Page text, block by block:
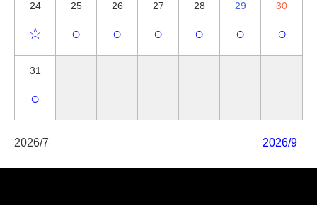
24
☆
25
○
26
○
27
○
28
○
29
○
30
○
31
○
2026/7 2026/9